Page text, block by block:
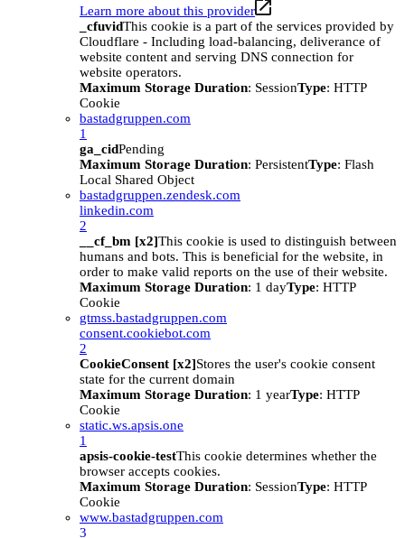
Learn more about this provider
_cfuvidThis cookie is a part of the services provided by
Cloudflare - Including load-balancing, deliverance of
website content and serving DNS connection for
website operators.
Maximum Storage Duration: SessionType: HTTP
Cookie
bastadgruppen.com
1
ga_cidPending
Maximum Storage Duration: PersistentType: Flash
Local Shared Object
bastadgruppen.zendesk.com
linkedin.com
2
__cf_bm [x2]This cookie is used to distinguish between
humans and bots. This is beneficial for the website, in
order to make valid reports on the use of their website.
Maximum Storage Duration: 1 dayType: HTTP
Cookie
gtmss.bastadgruppen.com
consent.cookiebot.com
2
CookieConsent [x2]Stores the user's cookie consent
state for the current domain
Maximum Storage Duration: 1 yearType: HTTP
Cookie
static.ws.apsis.one
1
apsis-cookie-testThis cookie determines whether the
browser accepts cookies.
Maximum Storage Duration: SessionType: HTTP
Cookie
www.bastadgruppen.com
3